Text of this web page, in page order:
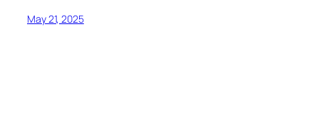
May 21, 2025